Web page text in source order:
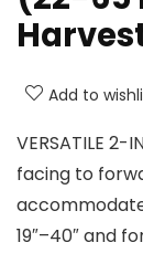
Add to
VERSATILE 2-
facing to
19″–40″ and